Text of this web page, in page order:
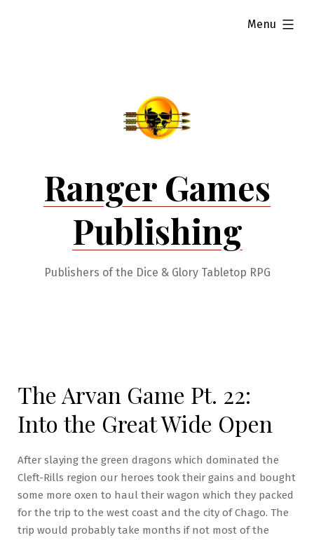
Ranger Games
Publishing
Publishers of the Dice & Glory Tabletop RPG
Menu
expanded
The Arvan Game Pt. 22:
Into the Great Wide Open
After slaying the green dragons which dominated the
Cleft-Rills region our heroes took their gains and bought
some more oxen to haul their wagon which they packed
for the trip to the west coast and the city of Chago. The
trip would probably take months if not most of the